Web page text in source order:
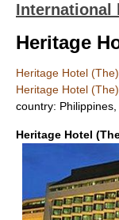
International
Heritage
Heritage Hotel
Heritage Hotel
country: Philippines,
Heritage Hotel